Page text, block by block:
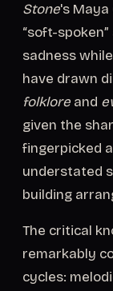
Stone's
“soft-
sadness
have drawn
folklore and
given the
fingerpicked
understated
building
The critical
remarkably
cycles: